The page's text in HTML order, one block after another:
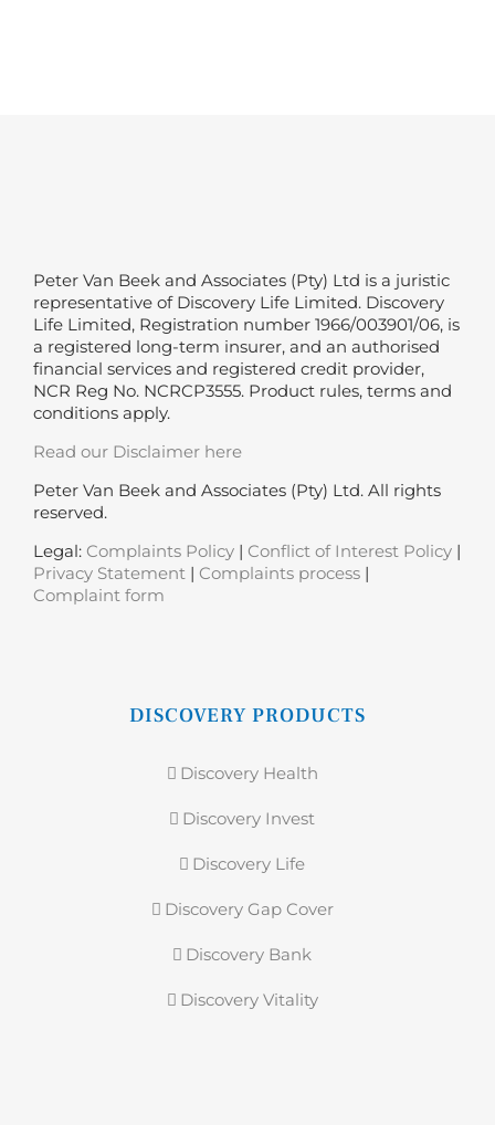
Peter Van Beek and Associates (Pty) Ltd is a juristic
representative of Discovery Life Limited. Discovery
Life Limited, Registration number 1966/003901/06, is
a registered long-term insurer, and an authorised
financial services and registered credit provider,
NCR Reg No. NCRCP3555. Product rules, terms and
conditions apply.
Read our Disclaimer here
Peter Van Beek and Associates (Pty) Ltd. All rights
reserved.
Legal: Complaints Policy | Conflict of Interest Policy |
Privacy Statement | Complaints process |
Complaint form
DISCOVERY PRODUCTS
Discovery Health
Discovery Invest
Discovery Life
Discovery Gap Cover
Discovery Bank
Discovery Vitality